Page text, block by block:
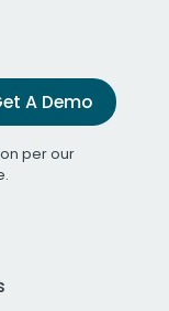
A Demo
per our